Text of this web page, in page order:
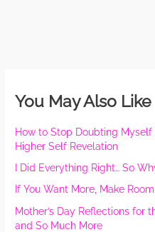
You May Also Like
How to Stop Doubting Myself
Higher Self Revelation
I Did Everything Right… So
If You Want More, Make
Mother’s Day Reflections for
and So Much More